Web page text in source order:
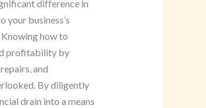
difference in
business’s
how to
profitability by
and
By diligently
drain into a means